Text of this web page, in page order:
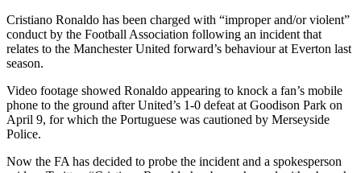
Cristiano Ronaldo has been charged with “improper and/or violent”
conduct by the Football Association following an incident that
relates to the Manchester United forward’s behaviour at Everton last
season.
Video footage showed Ronaldo appearing to knock a fan’s mobile
phone to the ground after United’s 1-0 defeat at Goodison Park on
April 9, for which the Portuguese was cautioned by Merseyside
Police.
Now the FA has decided to probe the incident and a spokesperson